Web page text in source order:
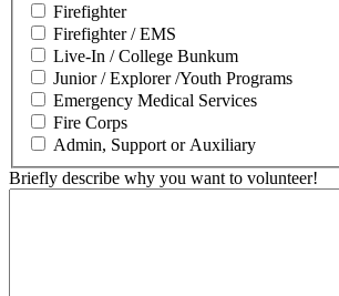
Firefighter
Firefighter / EMS
Live-In / College Bunkum
Junior / Explorer /Youth Programs
Emergency Medical Services
Fire Corps
Admin, Support or Auxiliary
Briefly describe why you want to volunteer!